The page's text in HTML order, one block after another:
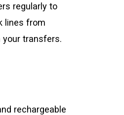
regularly to
lines from
your transfers.
rechargeable